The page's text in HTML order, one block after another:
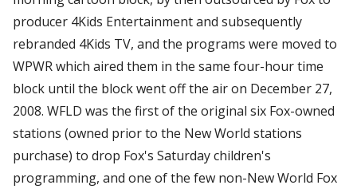
producer 4Kids Entertainment and subsequently
rebranded 4Kids TV, and the programs were moved to
WPWR which aired them in the same four-hour time
block until the block went off the air on December 27,
2008. WFLD was the first of the original six Fox-owned
stations (owned prior to the New World stations
purchase) to drop Fox's Saturday children's
programming, and one of the few non-New World Fox